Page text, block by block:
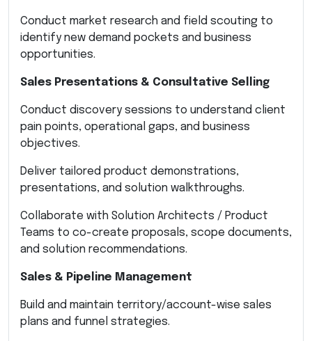
Conduct market research and field scouting to
identify new demand pockets and business
opportunities.
Sales Presentations & Consultative Selling
Conduct discovery sessions to understand client
pain points, operational gaps, and business
objectives.
Deliver tailored product demonstrations,
presentations, and solution walkthroughs.
Collaborate with Solution Architects / Product
Teams to co-create proposals, scope documents,
and solution recommendations.
Sales & Pipeline Management
Build and maintain territory/account-wise sales
plans and funnel strategies.